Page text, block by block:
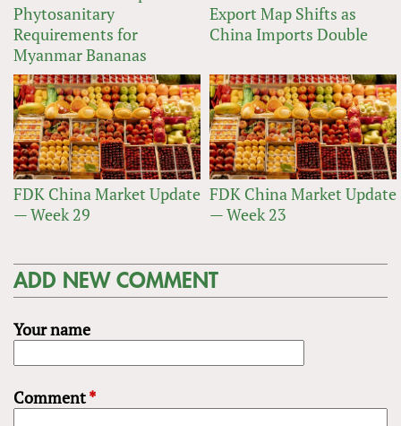
Phytosanitary
Requirements for
Myanmar Bananas
Export Map Shifts as
China Imports Double
FDK China Market Update
— Week 29
FDK China Market Update
— Week 23
ADD NEW COMMENT
Your name
Comment*